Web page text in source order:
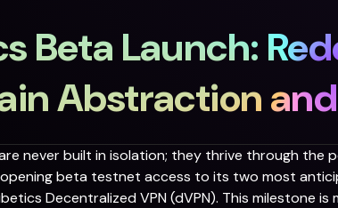
Beta Launch:
Abstraction
never built in isolation; they thrive through the
beta testnet access to its two most
Decentralized VPN (dVPN). This milestone